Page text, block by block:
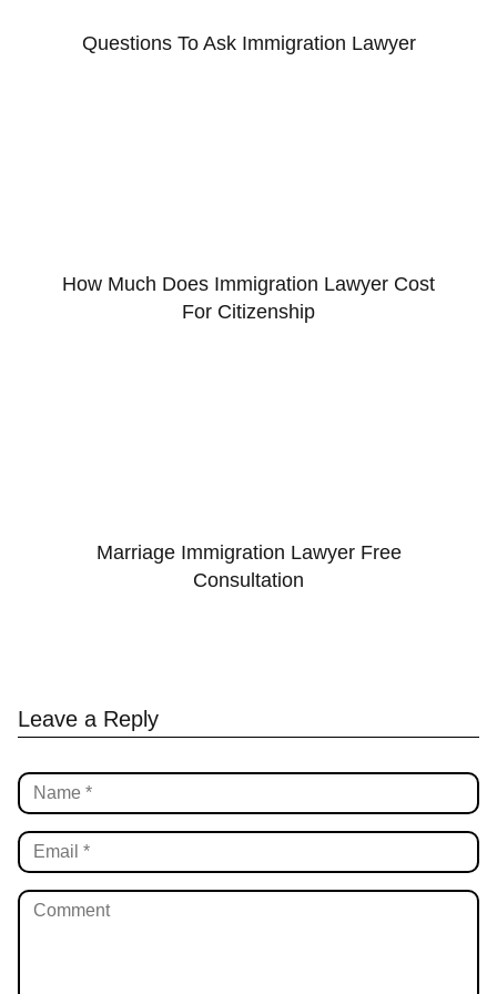
Questions To Ask Immigration Lawyer
How Much Does Immigration Lawyer Cost
For Citizenship
Marriage Immigration Lawyer Free
Consultation
Leave a Reply